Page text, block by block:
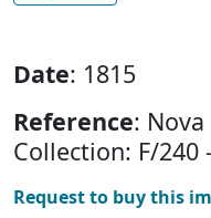
Date: 1815
Reference:
Collection: F/240
Request to buy this